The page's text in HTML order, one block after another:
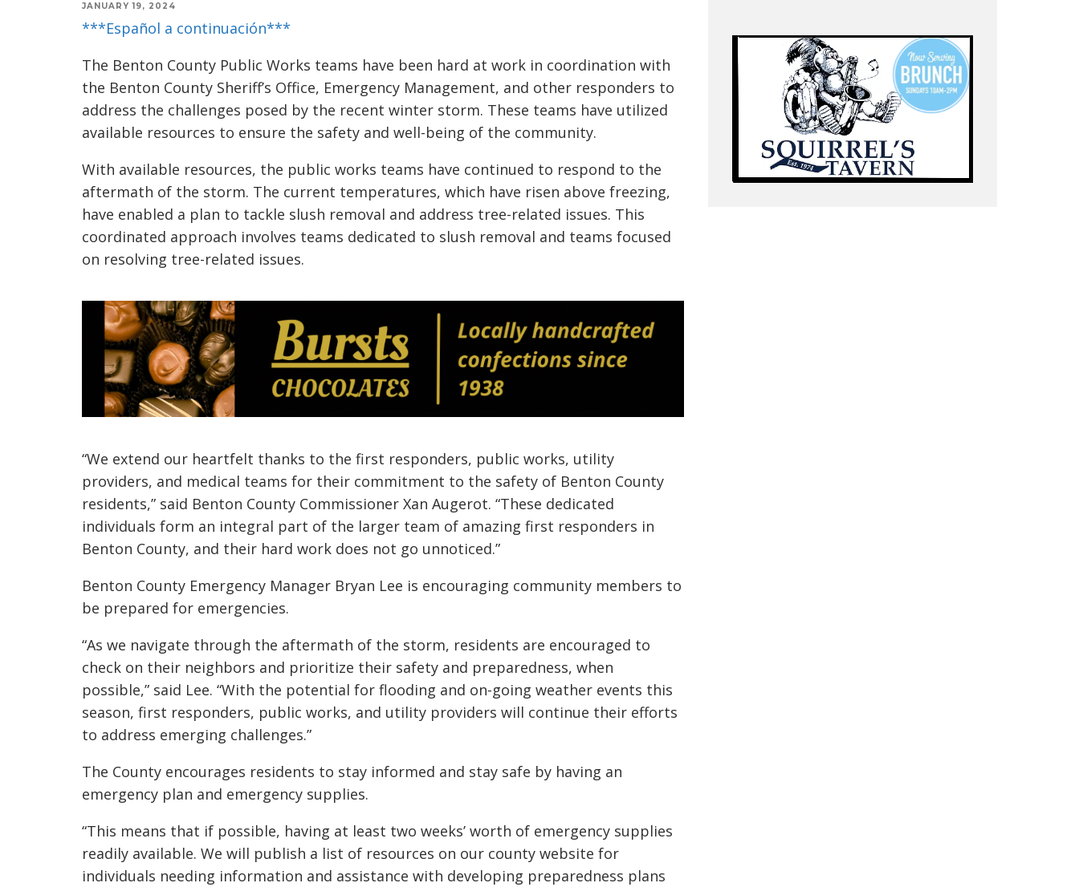
JANUARY 19, 2024
***Español a continuación***
The Benton County Public Works teams have been hard at work in coordination with
the Benton County Sheriff’s Office, Emergency Management, and other responders to
address the challenges posed by the recent winter storm. These teams have utilized
available resources to ensure the safety and well-being of the community.
With available resources, the public works teams have continued to respond to the
aftermath of the storm. The current temperatures, which have risen above freezing,
have enabled a plan to tackle slush removal and address tree-related issues. This
coordinated approach involves teams dedicated to slush removal and teams focused
on resolving tree-related issues.
“We extend our heartfelt thanks to the first responders, public works, utility
providers, and medical teams for their commitment to the safety of Benton County
residents,” said Benton County Commissioner Xan Augerot. “These dedicated
individuals form an integral part of the larger team of amazing first responders in
Benton County, and their hard work does not go unnoticed.”
Benton County Emergency Manager Bryan Lee is encouraging community members to
be prepared for emergencies.
“As we navigate through the aftermath of the storm, residents are encouraged to
check on their neighbors and prioritize their safety and preparedness, when
possible,” said Lee. “With the potential for flooding and on-going weather events this
season, first responders, public works, and utility providers will continue their efforts
to address emerging challenges.”
The County encourages residents to stay informed and stay safe by having an
emergency plan and emergency supplies.
“This means that if possible, having at least two weeks’ worth of emergency supplies
readily available. We will publish a list of resources on our county website for
individuals needing information and assistance with developing preparedness plans